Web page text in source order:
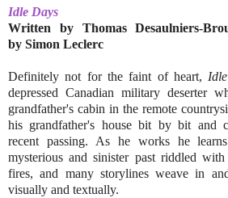
Idle Days
Written by Thomas Desaulniers-
by Simon Leclerc
Definitely not for the faint of heart,
depressed Canadian military deserter
grandfather's cabin in the remote
his grandfather's house bit by bit and
recent passing. As he works he
mysterious and sinister past riddled
fires, and many storylines weave in
visually and textually.